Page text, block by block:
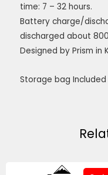
time: 7 – 32 hours.
Battery charge/
discharged about
Designed by Prism in
Storage bag Included